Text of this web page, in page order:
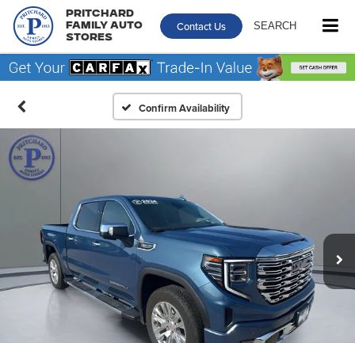
Pritchard
Family Auto
Stores
Contact Us SEARCH
Confirm Availability